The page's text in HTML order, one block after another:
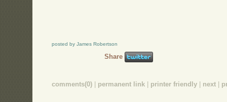
posted by James Robertson
Share
comments(0) permanent link printer friendly next